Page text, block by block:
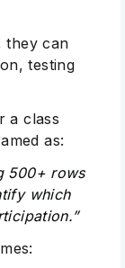
they can
testing
a class
as:
500+ rows
which